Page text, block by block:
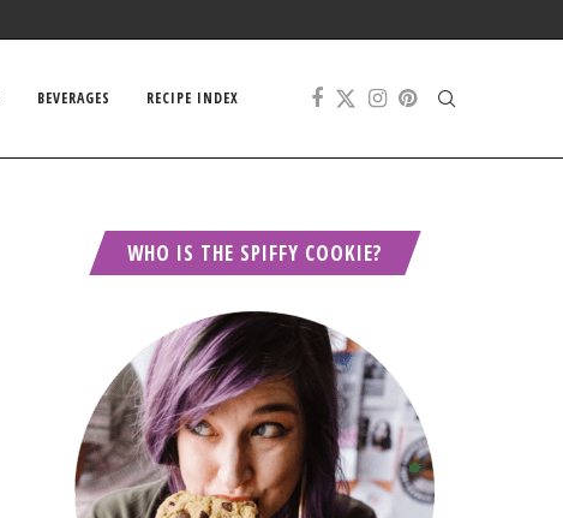
BEVERAGES RECIPE INDEX
WHO IS THE SPIFFY COOKIE?